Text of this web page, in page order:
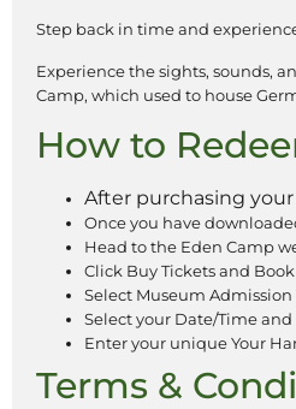
Step back in time and
Experience the sights, sounds,
Camp, which used to house
How to
After purchasing
Once you have
Head to the Eden Camp
Click Buy Tickets and
Select Museum
Select your Date/Time
Enter your unique Your
Terms &